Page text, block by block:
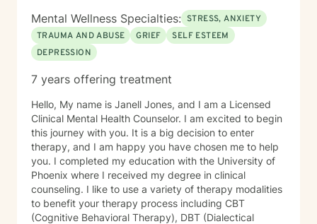
Mental Wellness Specialties: STRESS, ANXIETY
TRAUMA AND ABUSE
GRIEF
SELF ESTEEM
DEPRESSION
7 years offering treatment
Hello, My name is Janell Jones, and I am a Licensed
Clinical Mental Health Counselor. I am excited to begin
this journey with you. It is a big decision to enter
therapy, and I am happy you have chosen me to help
you. I completed my education with the University of
Phoenix where I received my degree in clinical
counseling. I like to use a variety of therapy modalities
to benefit your therapy process including CBT
(Cognitive Behavioral Therapy), DBT (Dialectical